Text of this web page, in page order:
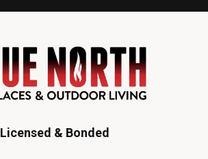
Licensed & Bonded